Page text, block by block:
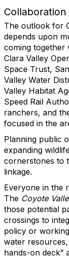
Collaboration
The outlook for
depends upon
coming together
Clara Valley
Space Trust,
Valley Water
Valley Habitat
Speed Rail
ranchers, and
focused in the
Planning public
expanding
cornerstones to
linkage.
Everyone in the
The Coyote
those potential
crossings to
policy or
water
hands-on deck”